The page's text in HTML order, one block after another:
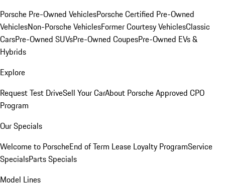
Porsche Pre-Owned VehiclesPorsche Certified Pre-Owned
VehiclesNon-Porsche VehiclesFormer Courtesy VehiclesClassic
CarsPre-Owned SUVsPre-Owned CoupesPre-Owned EVs &
Hybrids
Explore
Request Test DriveSell Your CarAbout Porsche Approved CPO
Program
Our Specials
Welcome to PorscheEnd of Term Lease Loyalty ProgramService
SpecialsParts Specials
Model Lines